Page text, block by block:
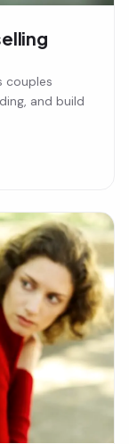
couples
and build